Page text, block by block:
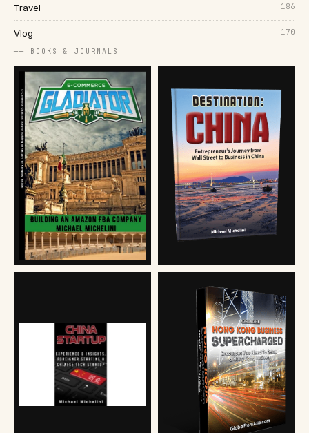
Travel 186
Vlog 170
── BOOKS & JOURNALS